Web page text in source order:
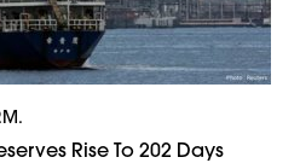
Rise To 202 Days